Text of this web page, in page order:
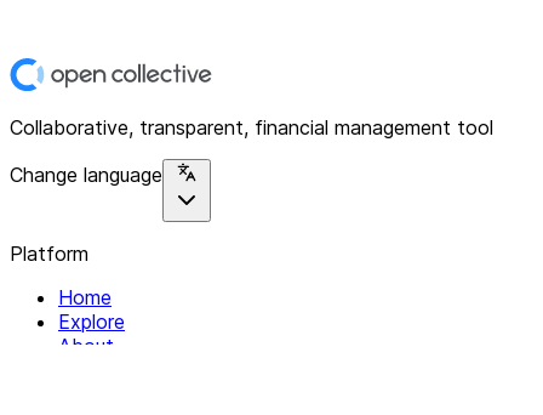
Collaborative, transparent, financial management tool
Change language
Platform
Home
Explore
About